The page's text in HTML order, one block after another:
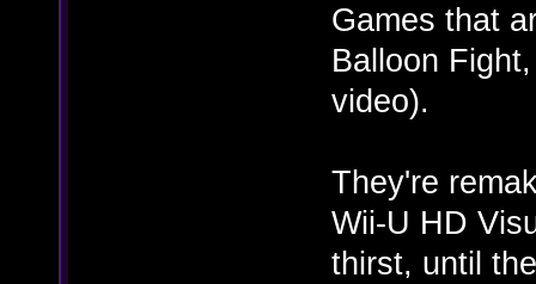
Games that
Balloon
video).
They're
Wii-U HD
thirst, until